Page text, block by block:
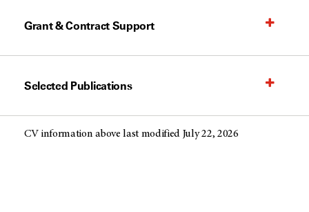
Grant & Contract Support
Selected Publications
CV information above last modified July 22, 2026